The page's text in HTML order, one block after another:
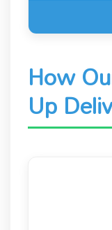
How
Up